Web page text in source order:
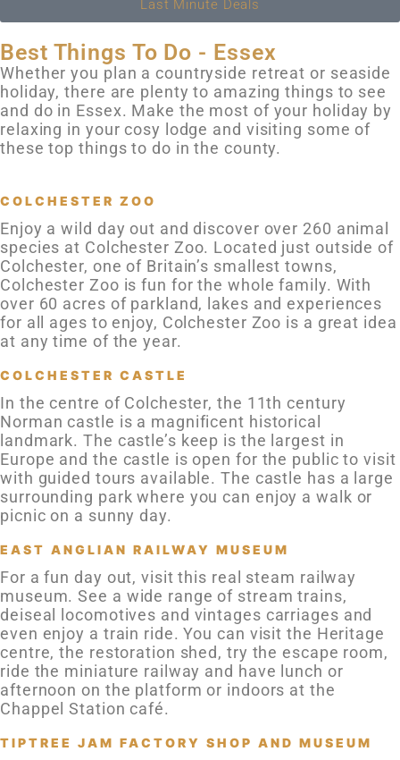
Last Minute Deals
Best Things To Do - Essex
Whether you plan a countryside retreat or seaside
holiday, there are plenty to amazing things to see
and do in Essex. Make the most of your holiday by
relaxing in your cosy lodge and visiting some of
these top things to do in the county.
COLCHESTER ZOO
Enjoy a wild day out and discover over 260 animal
species at Colchester Zoo. Located just outside of
Colchester, one of Britain’s smallest towns,
Colchester Zoo is fun for the whole family. With
over 60 acres of parkland, lakes and experiences
for all ages to enjoy, Colchester Zoo is a great idea
at any time of the year.
COLCHESTER CASTLE
In the centre of Colchester, the 11th century
Norman castle is a magnificent historical
landmark. The castle’s keep is the largest in
Europe and the castle is open for the public to visit
with guided tours available. The castle has a large
surrounding park where you can enjoy a walk or
picnic on a sunny day.
EAST ANGLIAN RAILWAY MUSEUM
For a fun day out, visit this real steam railway
museum. See a wide range of stream trains,
deiseal locomotives and vintages carriages and
even enjoy a train ride. You can visit the Heritage
centre, the restoration shed, try the escape room,
ride the miniature railway and have lunch or
afternoon on the platform or indoors at the
Chappel Station café.
TIPTREE JAM FACTORY SHOP AND MUSEUM